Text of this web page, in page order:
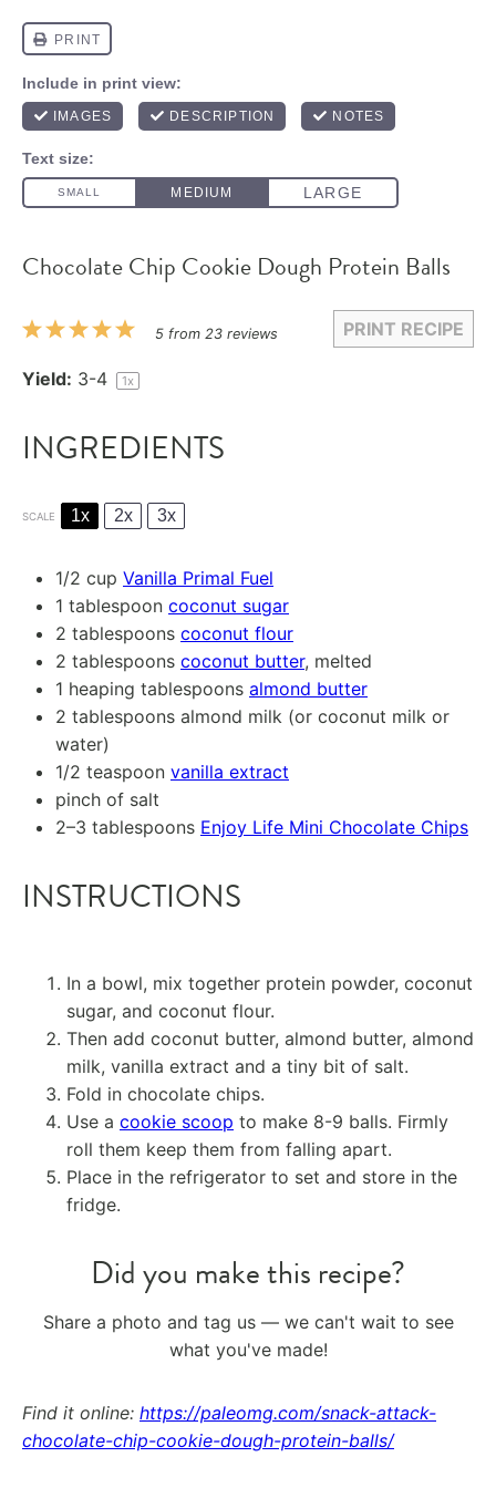
Chocolate Chip Cookie Dough Protein Balls
PRINT RECIPE
5
4
3
2
1
5from 23reviews
Yield: 3-4 1x
INGREDIENTS
SCALE 1x 2x 3x
1/2 cup Vanilla Primal Fuel
1 tablespoon coconut sugar
2 tablespoons coconut flour
2 tablespoons coconut butter, melted
1 heaping tablespoons almond butter
2 tablespoons almond milk (or coconut milk or
water)
1/2 teaspoon vanilla extract
pinch of salt
2–3 tablespoons Enjoy Life Mini Chocolate Chips
INSTRUCTIONS
In a bowl, mix together protein powder, coconut
sugar, and coconut flour.
Then add coconut butter, almond butter, almond
milk, vanilla extract and a tiny bit of salt.
Fold in chocolate chips.
Use a cookie scoop to make 8-9 balls. Firmly
roll them keep them from falling apart.
Place in the refrigerator to set and store in the
fridge.
Did you make this recipe?
Share a photo and tag us — we can't wait to see
what you've made!
Find it online: https://paleomg.com/snack-attack-
chocolate-chip-cookie-dough-protein-balls/